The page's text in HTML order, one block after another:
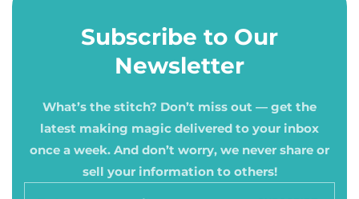
Subscribe to Our
Newsletter
What’s the stitch? Don’t miss out — get the
latest making magic delivered to your inbox
once a week. And don’t worry, we never share or
sell your information to others!